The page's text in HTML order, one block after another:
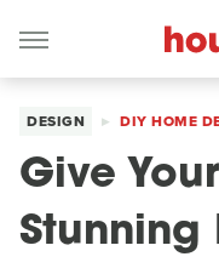
DESIGN DIY HOME
Give
Stunning